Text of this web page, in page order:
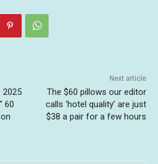
2025
60
Next article
The $60 pillows our editor
calls ‘hotel quality’ are just
$38 a pair for a few hours